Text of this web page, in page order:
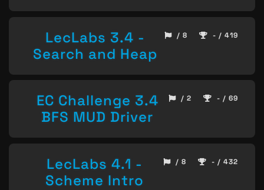
LecLabs 3.4 -
Search and Heap
/ 8 - / 419
EC Challenge 3.4
BFS MUD Driver
/ 2 - / 69
LecLabs 4.1 -
Scheme Intro
/ 8 - / 432